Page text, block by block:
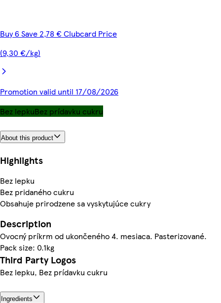
Buy 6 Save 2,78 € Clubcard Price
(9,30 €/kg)
Promotion valid until 17/08/2026
Bez lepkuBez prídavku cukru
About this product
Highlights
Bez lepku
Bez pridaného cukru
Obsahuje prirodzene sa vyskytujúce cukry
Description
Ovocný príkrm od ukončeného 4. mesiaca. Pasterizované.
Pack size: 0.1kg
Third Party Logos
Bez lepku, Bez prídavku cukru
Ingredients